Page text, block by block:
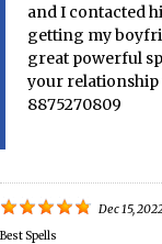
and I contacted
getting my
great powerful
your relationship
8875270809
Dec 15,
Best Spells